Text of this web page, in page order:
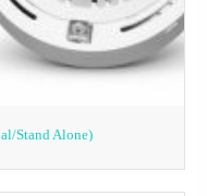
Stand Alone)